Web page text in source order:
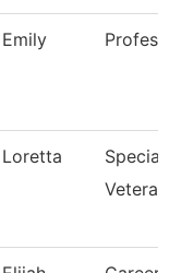
Emily
Loretta